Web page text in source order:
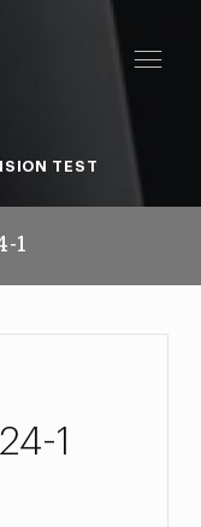
TEST
1
1